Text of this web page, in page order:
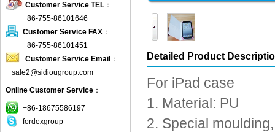
foldable bags
gift bag
Grocery Bag
Handbag
Hiking backpack
ipad case
key wallet
Laptop bag
Customer Service TEL ：
+86-755-86101646
Customer Service FAX ：
+86-755-86101451
Customer Service Email ：
sale2@sidiougroup.com
Online Customer Service ：
+86-18675586197
fordexgroup
Detailed Product
For iPad case
1. Material: PU
2. Special